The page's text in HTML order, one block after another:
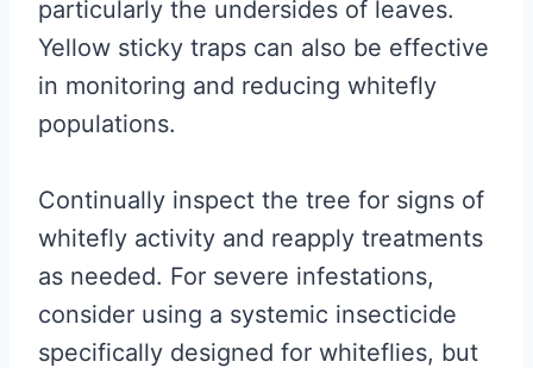
particularly the undersides of leaves.
Yellow sticky traps can also be effective
in monitoring and reducing whitefly
populations.
Continually inspect the tree for signs of
whitefly activity and reapply treatments
as needed. For severe infestations,
consider using a systemic insecticide
specifically designed for whiteflies, but